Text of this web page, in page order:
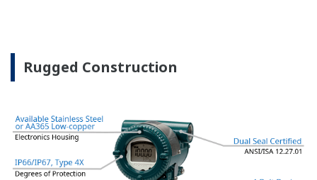
sensors are passive. They do not supply a continual
Inherently Safe = Reliability